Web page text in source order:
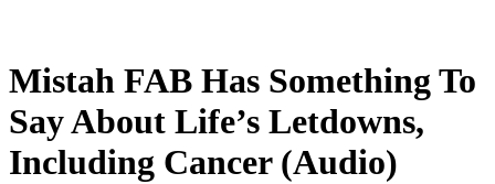
Mistah FAB Has Something To
Say About Life’s Letdowns,
Including Cancer (Audio)